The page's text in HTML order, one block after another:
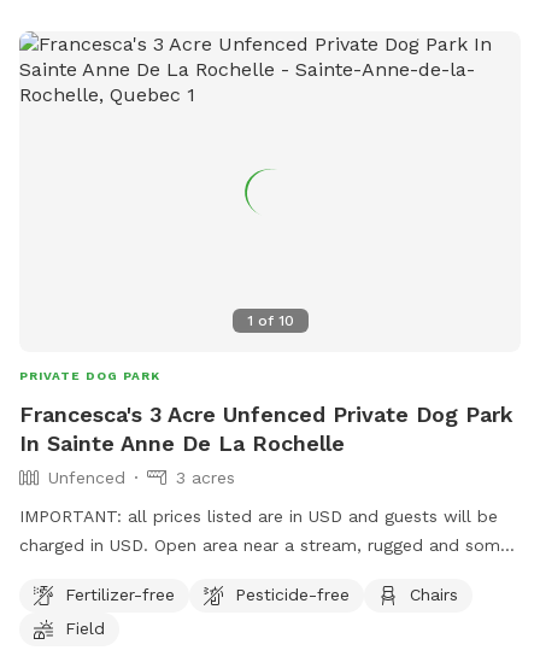
1 of 10
PRIVATE DOG PARK
Francesca's 3 Acre Unfenced Private Dog Park
In Sainte Anne De La Rochelle
Unfenced
3 acres
IMPORTANT: all prices listed are in USD and guests will be
charged in USD. Open area near a stream, rugged and some
Fertilizer-free
Pesticide-free
Chairs
Field